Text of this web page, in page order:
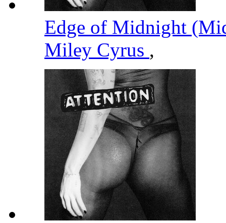
Edge of Midnight
Miley Cyrus ,